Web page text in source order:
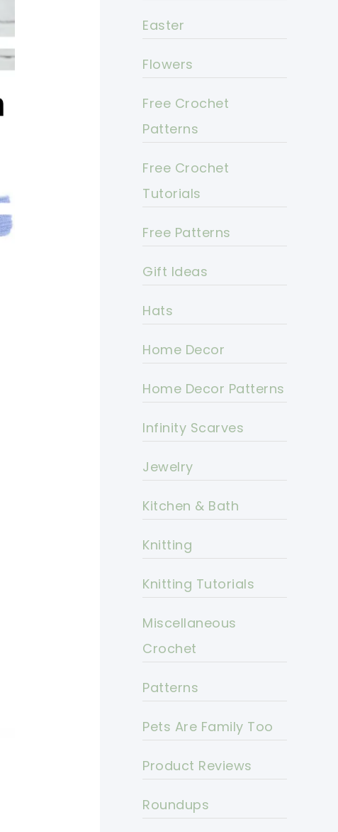
Easter
Flowers
Free Crochet
Patterns
Free Crochet
Tutorials
Free Patterns
Gift Ideas
Hats
Home Decor
Home Decor Patterns
Infinity Scarves
Jewelry
Kitchen & Bath
Knitting
Knitting Tutorials
Miscellaneous
Crochet
Patterns
Pets Are Family Too
Product Reviews
Roundups